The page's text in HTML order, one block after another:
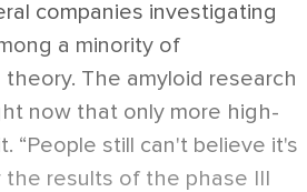
companies investigating
a minority of
The amyloid research
now that only more high-
“People still can't believe it's
results of the phase III